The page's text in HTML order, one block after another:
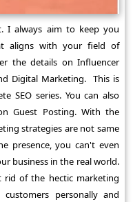
I always aim to keep you
aligns with your field of
the details on Influencer
Digital Marketing. This is
SEO series. You can also
Guest Posting. With the
strategies are not same
presence, you can't even
business in the real world.
of the hectic marketing
personally and